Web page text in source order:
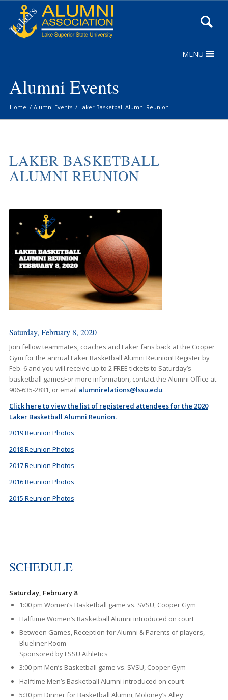
Content
MENU
Alumni Events
Home / Alumni Events / Laker Basketball Alumni Reunion
LAKER BASKETBALL
ALUMNI REUNION
Saturday, February 8, 2020
Join fellow teammates, coaches and Laker fans back at the Cooper
Gym for the annual Laker Basketball Alumni Reunion! Register by
Feb. 6 and you will receive up to 2 FREE tickets to Saturday’s
basketball gamesFor more information, contact the Alumni Office at
906-635-2831, or email alumnirelations@lssu.edu.
Click here to view the list of registered attendees for the 2020
Laker Basketball Alumni Reunion.
2019 Reunion Photos
2018 Reunion Photos
2017 Reunion Photos
2016 Reunion Photos
2015 Reunion Photos
SCHEDULE
Saturday, February 8
1:00 pm Women’s Basketball game vs. SVSU, Cooper Gym
Halftime Women’s Basketball Alumni introduced on court
Between Games, Reception for Alumni & Parents of players,
Blueliner Room
Sponsored by LSSU Athletics
3:00 pm Men’s Basketball game vs. SVSU, Cooper Gym
Halftime Men’s Basketball Alumni introduced on court
5:30 pm Dinner for Basketball Alumni, Moloney’s Alley